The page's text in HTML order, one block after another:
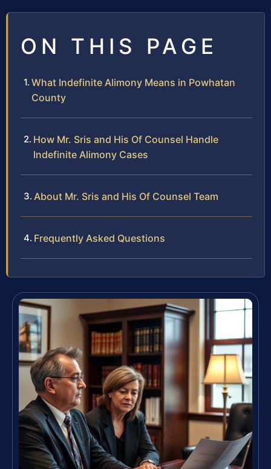
ON THIS PAGE
What Indefinite Alimony Means in Powhatan
County
How Mr. Sris and His Of Counsel Handle
Indefinite Alimony Cases
About Mr. Sris and His Of Counsel Team
Frequently Asked Questions